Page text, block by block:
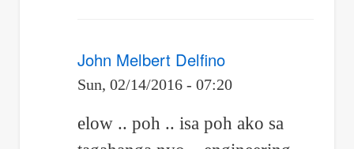
John Melbert Delfino
Sun, 02/14/2016 - 07:20
In
elow .. poh .. isa poh ako sa